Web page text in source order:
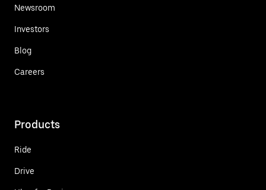
Newsroom
Investors
Blog
Careers
Products
Ride
Drive